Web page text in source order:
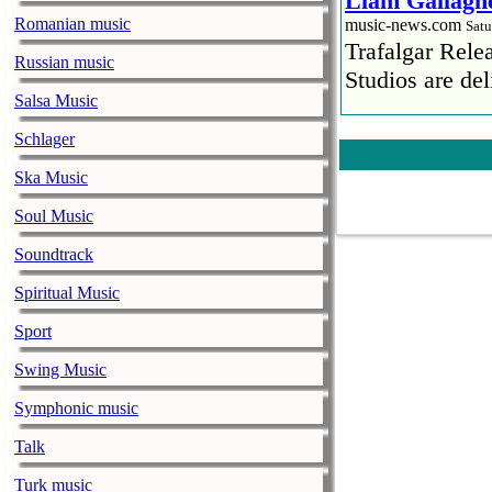
Romanian music
Russian music
Salsa Music
Schlager
Ska Music
Soul Music
Soundtrack
Spiritual Music
Sport
Swing Music
Symphonic music
Talk
Turk music
music-news.com
Trafalgar
Studios are
Faith No
Faith No
COVID-19